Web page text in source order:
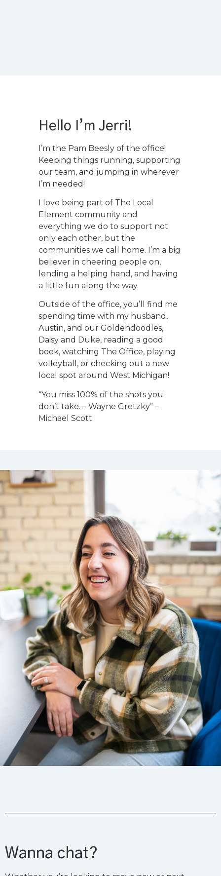
Hello I’m Jerri!
I’m the Pam Beesly of the office!
Keeping things running, supporting
our team, and jumping in wherever
I’m needed!
I love being part of The Local
Element community and
everything we do to support not
only each other, but the
communities we call home. I’m a big
believer in cheering people on,
lending a helping hand, and having
a little fun along the way.
Outside of the office, you’ll find me
spending time with my husband,
Austin, and our Goldendoodles,
Daisy and Duke, reading a good
book, watching The Office, playing
volleyball, or checking out a new
local spot around West Michigan!
“You miss 100% of the shots you
don’t take. – Wayne Gretzky” –
Michael Scott
Wanna chat?